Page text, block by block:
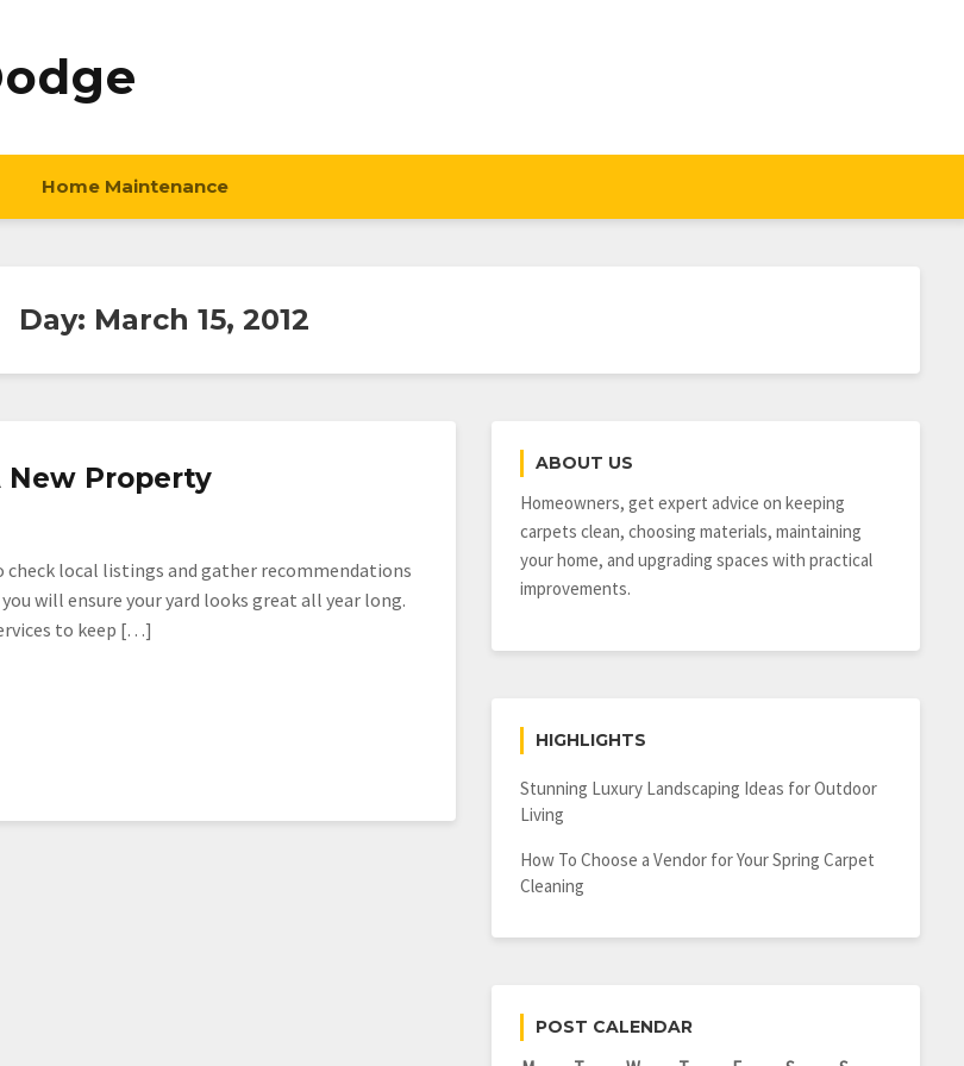
Home Maintenance
Day: March 15, 2012
New Property
local listings and gather recommendations
will ensure your yard looks great all year long.
to keep […]
ABOUT US
Homeowners, get expert advice on keeping
carpets clean, choosing materials, maintaining
your home, and upgrading spaces with practical
improvements.
HIGHLIGHTS
Stunning Luxury Landscaping Ideas for Outdoor
Living
How To Choose a Vendor for Your Spring Carpet
Cleaning
POST CALENDAR